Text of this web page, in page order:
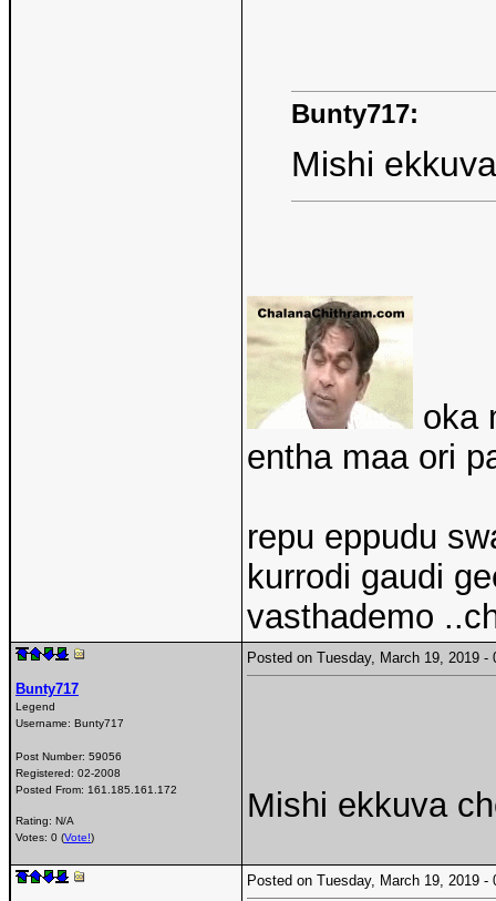
Bunty717:
Mishi
oka
entha maa ori
repu eppudu
kurrodi gaudi
vasthademo
Bunty717
Legend
Username: Bunty717
Post Number: 59056
Registered: 02-2008
Posted From: 161.185.161.172
Rating: N/A
Votes: 0 (Vote!)
Posted on Tuesday, March 19, 2019
Mishi ekkuva
Posted on Tuesday, March 19, 2019